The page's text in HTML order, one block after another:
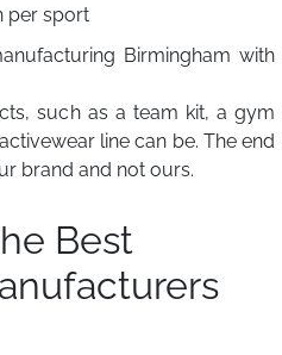
per sport
Birmingham with
such as a team kit, a gym
line can be. The end
brand and not ours.
Best